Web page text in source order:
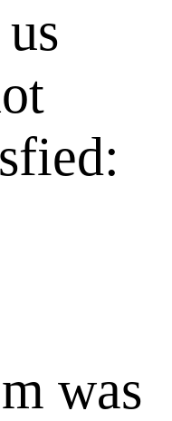
was